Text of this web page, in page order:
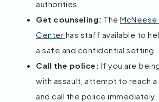
authorities.
Get counseling: The McNeese
Center has staff available to
a safe and confidential setting.
Call the police: If you are
with assault, attempt to reach
and call the police immediately.